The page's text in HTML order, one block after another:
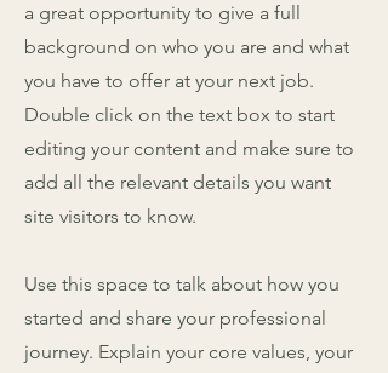
a great opportunity to give a full
background on who you are and what
you have to offer at your next job.
Double click on the text box to start
editing your content and make sure to
add all the relevant details you want
site visitors to know.
Use this space to talk about how you
started and share your professional
journey. Explain your core values, your